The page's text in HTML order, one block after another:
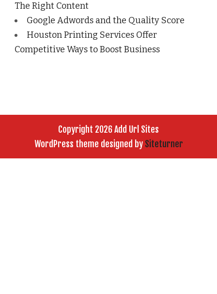
The Right Content
Google Adwords and the Quality Score
Houston Printing Services Offer
Competitive Ways to Boost Business
Copyright 2026 Add Url Sites
WordPress theme designed by Siteturner